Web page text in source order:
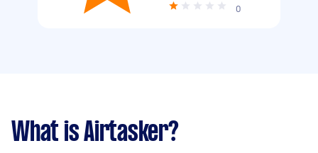
0
What is Airtasker?